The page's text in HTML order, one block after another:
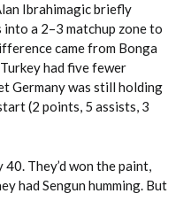
Ibrahimagic briefly
a 2–3 matchup zone to
came from Bonga
had five fewer
Germany was still holding
(2 points, 5 assists, 3
They’d won the paint,
had Sengun humming. But